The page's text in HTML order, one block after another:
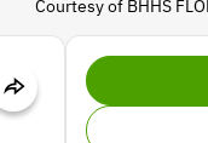
Courtesy of BHHS